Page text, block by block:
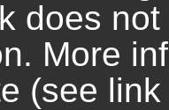
does
More
(see